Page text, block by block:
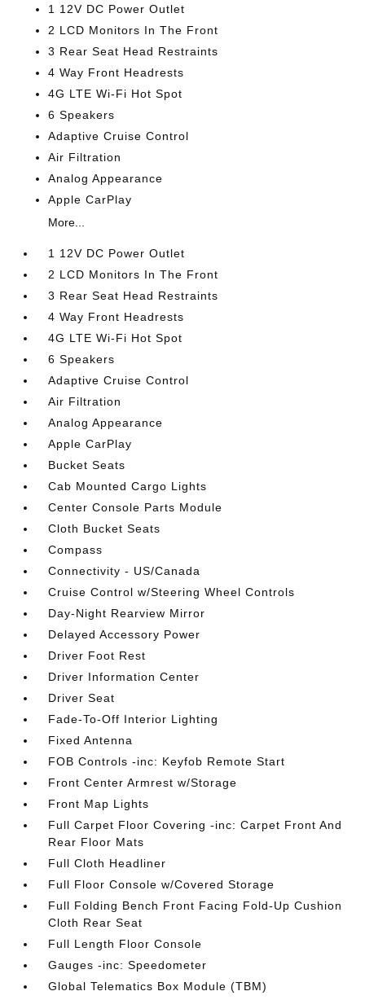
1 12V DC Power Outlet
2 LCD Monitors In The Front
3 Rear Seat Head Restraints
4 Way Front Headrests
4G LTE Wi-Fi Hot Spot
6 Speakers
Adaptive Cruise Control
Air Filtration
Analog Appearance
Apple CarPlay
More...
1 12V DC Power Outlet
2 LCD Monitors In The Front
3 Rear Seat Head Restraints
4 Way Front Headrests
4G LTE Wi-Fi Hot Spot
6 Speakers
Adaptive Cruise Control
Air Filtration
Analog Appearance
Apple CarPlay
Bucket Seats
Cab Mounted Cargo Lights
Center Console Parts Module
Cloth Bucket Seats
Compass
Connectivity - US/Canada
Cruise Control w/Steering Wheel Controls
Day-Night Rearview Mirror
Delayed Accessory Power
Driver Foot Rest
Driver Information Center
Driver Seat
Fade-To-Off Interior Lighting
Fixed Antenna
FOB Controls -inc: Keyfob Remote Start
Front Center Armrest w/Storage
Front Map Lights
Full Carpet Floor Covering -inc: Carpet Front And
Rear Floor Mats
Full Cloth Headliner
Full Floor Console w/Covered Storage
Full Folding Bench Front Facing Fold-Up Cushion
Cloth Rear Seat
Full Length Floor Console
Gauges -inc: Speedometer
Global Telematics Box Module (TBM)